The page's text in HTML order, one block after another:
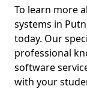
To learn more
systems in
today. Our
professional
software
with your